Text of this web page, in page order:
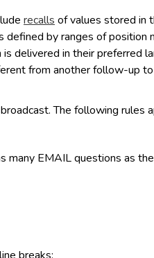
recalls of values stored in
by ranges of position
delivered in their preferred
from another follow-up
The following rules
EMAIL questions as